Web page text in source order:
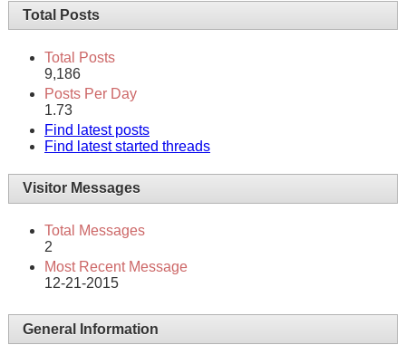
Total Posts
Total Posts
9,186
Posts Per Day
1.73
Find latest posts
Find latest started threads
Visitor Messages
Total Messages
2
Most Recent Message
12-21-2015
General Information